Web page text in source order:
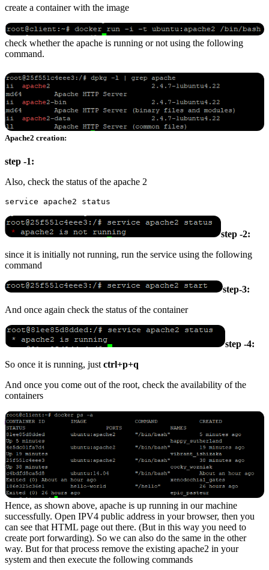
create a container with the image
check whether the apache is running or not using the following
command.
Apache2 creation:
step -1:
Also, check the status of the apache 2
step -2:
since it is initially not running, run the service using the following
command
step-3:
And once again check the status of the container
step -4:
So once it is running, justctrl+p+q
And once you come out of the root, check the availability of the
containers
Hence, as shown above, apache is up running in our machine
successfully. Open IPV4 public address in your browser, then you
can see that HTML page out there. (But in this way you need to
create port forwarding). So we can also do the same in the other
way. But for that process remove the existing apache2 in your
system and then execute the following commands